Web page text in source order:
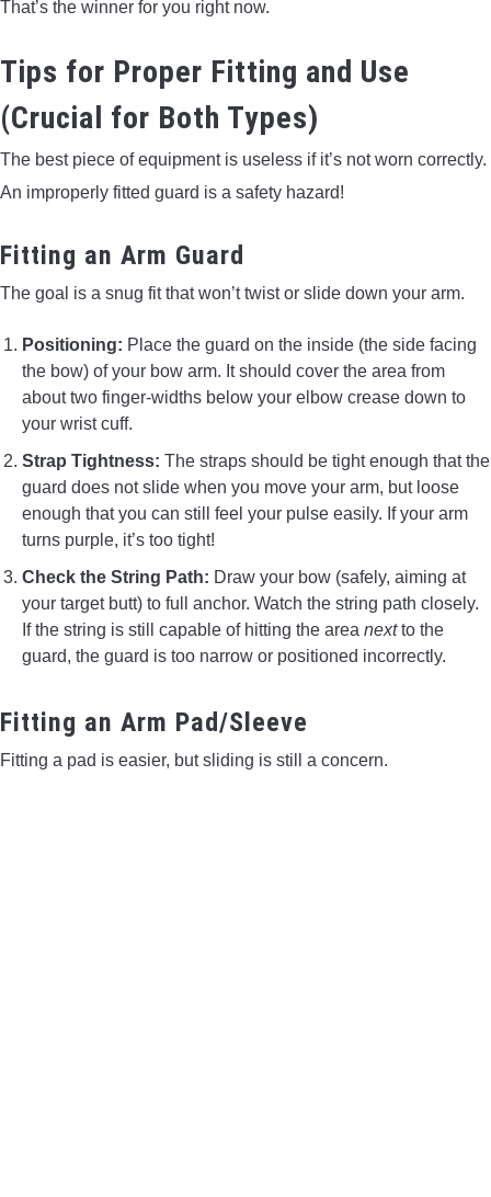
That’s the winner for you right now.
Tips for Proper Fitting and Use
(Crucial for Both Types)
The best piece of equipment is useless if it’s not worn correctly.
An improperly fitted guard is a safety hazard!
Fitting an Arm Guard
The goal is a snug fit that won’t twist or slide down your arm.
Positioning: Place the guard on the inside (the side facing
the bow) of your bow arm. It should cover the area from
about two finger-widths below your elbow crease down to
your wrist cuff.
Strap Tightness: The straps should be tight enough that the
guard does not slide when you move your arm, but loose
enough that you can still feel your pulse easily. If your arm
turns purple, it’s too tight!
Check the String Path: Draw your bow (safely, aiming at
your target butt) to full anchor. Watch the string path closely.
If the string is still capable of hitting the area nextto the
guard, the guard is too narrow or positioned incorrectly.
Fitting an Arm Pad/Sleeve
Fitting a pad is easier, but sliding is still a concern.